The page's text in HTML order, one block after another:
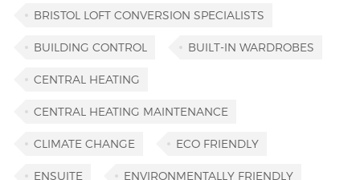
BRISTOL LOFT CONVERSION SPECIALISTS
BUILDING CONTROL BUILT-IN WARDROBES
CENTRAL HEATING
CENTRAL HEATING MAINTENANCE
CLIMATE CHANGE ECO FRIENDLY
ENSUITE ENVIRONMENTALLY FRIENDLY